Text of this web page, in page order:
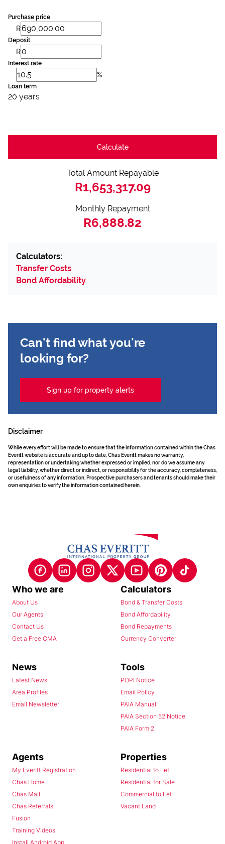
Purchase price
R
Deposit
R
Interest rate
%
Loan term
20 years
Calculate
Total Amount Repayable
R1,653,317.09
Monthly Repayment
R6,888.82
Calculators:
Transfer Costs
Bond Affordability
Can't find what you're
looking for?
Sign up for property alerts
Disclaimer
While every effort will be made to ensure that the information contained within the Chas
Everitt website is accurate and up to date, Chas Everitt makes no warranty,
representation or undertaking whether expressed or implied, nor do we assume any
legal liability, whether direct or indirect, or responsibility for the accuracy, completeness,
or usefulness of any information. Prospective purchasers and tenants should make their
own enquiries to verify the information contained herein.
Who we are
About Us
Our Agents
Contact Us
Get a Free CMA
Calculators
Bond & Transfer Costs
Bond Affordability
Bond Repayments
Currency Converter
News
Latest News
Area Profiles
Email Newsletter
Tools
POPI Notice
Email Policy
PAIA Manual
PAIA Section 52 Notice
PAIA Form 2
Agents
My Everitt Registration
Chas Home
Chas Mail
Chas Referrals
Fusion
Training Videos
Install Android App
Properties
Residential to Let
Residential for Sale
Commercial to Let
Vacant Land